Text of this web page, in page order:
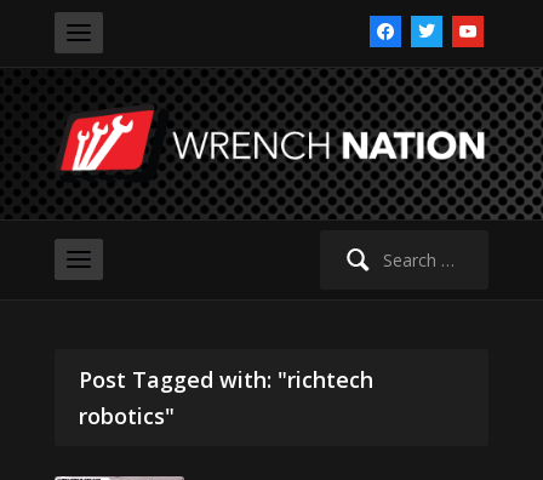
facebooktwitteryoutube
Search
Post Tagged with: "richtech
robotics"